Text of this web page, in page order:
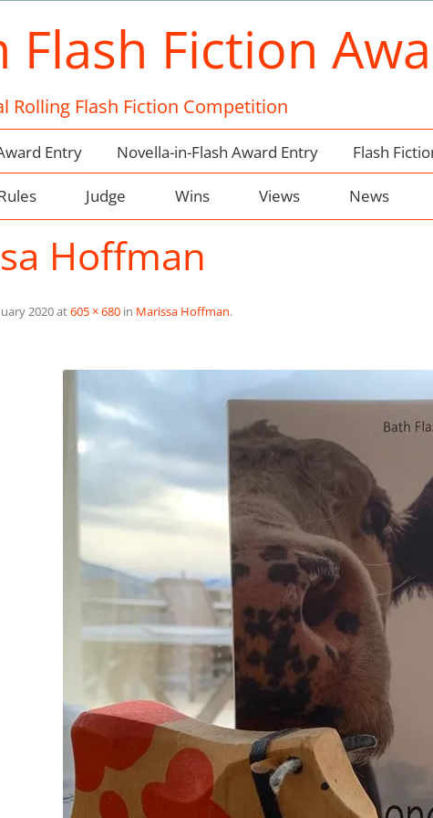
Flash Fiction
Rolling Flash Fiction Competition
Entry Novella-in-Flash Award Entry Flash
Judge Wins Views News
Hoffman
2020at605 × 680 in Marissa Hoffman.